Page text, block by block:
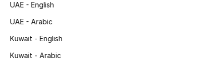
Men's Clothing
Men's Accessories
UAE - English
UAE - Arabic
Kuwait - English
Kuwait - Arabic